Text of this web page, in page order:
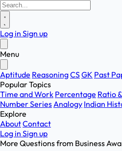
Log in Sign up
Menu
Aptitude ReasoningCSGK Past
Popular Topics
Time and Work Percentage Ratio
Number SeriesAnalogy Indian
Explore
AboutContact
Log in Sign up
More Questions from Business